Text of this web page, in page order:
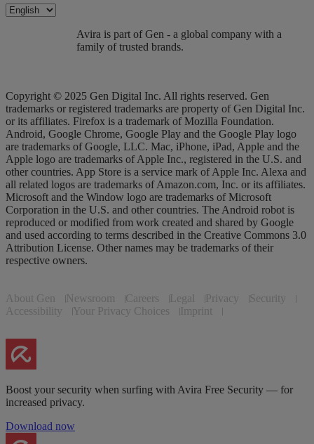
Avira is part of Gen - a global company with a
family of trusted brands.
Copyright © 2025 Gen Digital Inc. All rights reserved. Gen
trademarks or registered trademarks are property of Gen Digital Inc.
or its affiliates. Firefox is a trademark of Mozilla Foundation.
Android, Google Chrome, Google Play and the Google Play logo
are trademarks of Google, LLC. Mac, iPhone, iPad, Apple and the
Apple logo are trademarks of Apple Inc., registered in the U.S. and
other countries. App Store is a service mark of Apple Inc. Alexa and
all related logos are trademarks of Amazon.com, Inc. or its affiliates.
Microsoft and the Window logo are trademarks of Microsoft
Corporation in the U.S. and other countries. The Android robot is
reproduced or modified from work created and shared by Google
and used according to terms described in the Creative Commons 3.0
Attribution License. Other names may be trademarks of their
respective owners.
About Gen Newsroom Careers Legal Privacy
Security
Accessibility
Your Privacy Choices Imprint
Boost your security when surfing with Avira Free Security — for
increased privacy.
Download now